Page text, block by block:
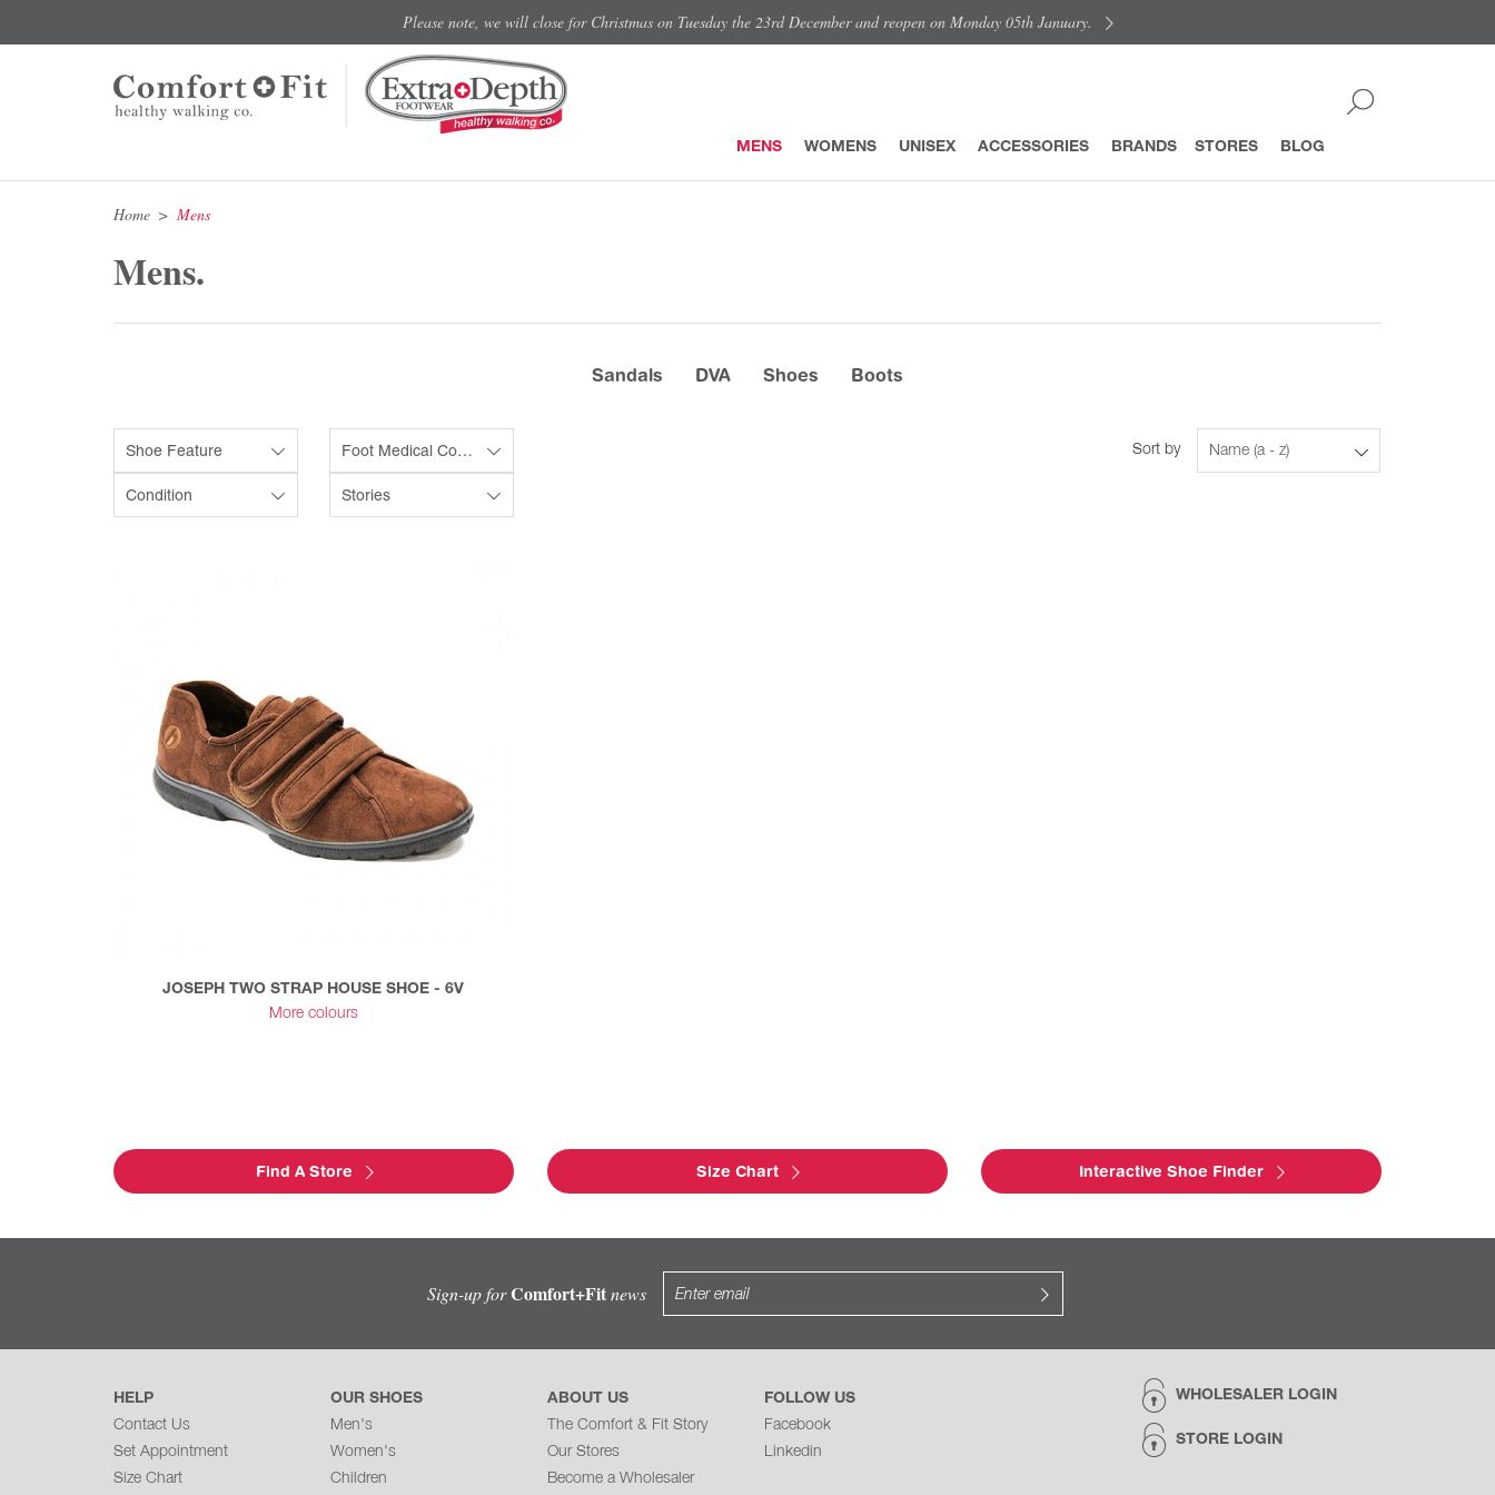
Please note, we will close for Christmas on Tuesday the 23rd December and reopen on Monday 05th January.
MENS WOMENS UNISEX ACCESSORIES BRANDS STORES BLOG
Home Mens
Mens.
Sandals DVA Shoes Boots
Sort by Name (a - z)
Shoe Feature Foot Medical Condition
Condition Stories
JOSEPH TWO STRAP HOUSE SHOE - 6V
More colours
Find A Store Size Chart Interactive Shoe Finder
Sign-up forComfort+Fitnews
WHOLESALER LOGIN
STORE LOGIN
HELP
Contact Us
Set Appointment
Size Chart
OUR SHOES
Men's
Women's
Children
ABOUT US
The Comfort & Fit Story
Our Stores
Become a Wholesaler
FOLLOW US
Facebook
Linkedin